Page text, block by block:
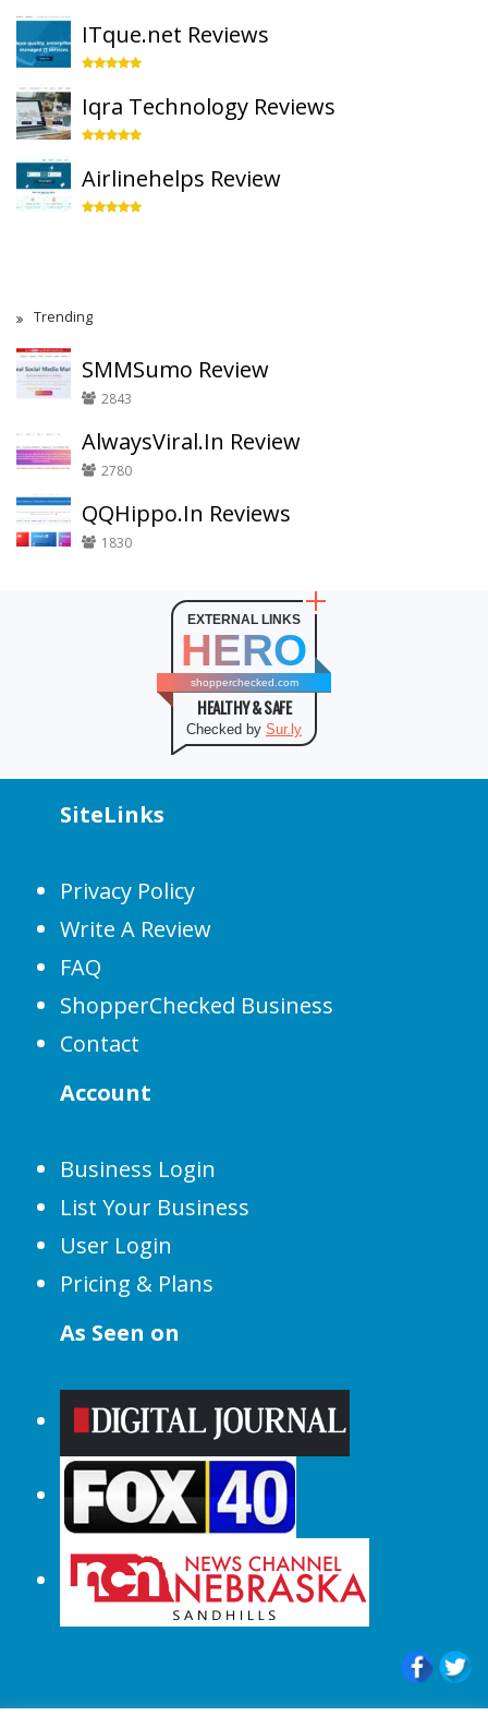
ITque.net Reviews
Iqra Technology Reviews
Airlinehelps Review
Trending
SMMSumo Review
2843
AlwaysViral.In Review
2780
QQHippo.In Reviews
1830
EXTERNAL LINKS
HERO
shopperchecked.com
HEALTHY & SAFE
Checked by Sur.ly
SiteLinks
Privacy Policy
Write A Review
FAQ
ShopperChecked Business
Contact
Account
Business Login
List Your Business
User Login
Pricing & Plans
As Seen on